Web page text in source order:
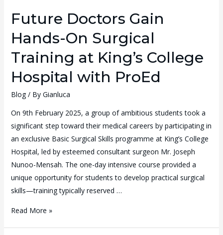
Future Doctors Gain
Hands-On Surgical
Training at King’s College
Hospital with ProEd
Blog/ By Gianluca
On 9th February 2025, a group of ambitious students took a
significant step toward their medical careers by participating in
an exclusive Basic Surgical Skills programme at King’s College
Hospital, led by esteemed consultant surgeon Mr. Joseph
Nunoo-Mensah. The one-day intensive course provided a
unique opportunity for students to develop practical surgical
skills—training typically reserved …
Read More »